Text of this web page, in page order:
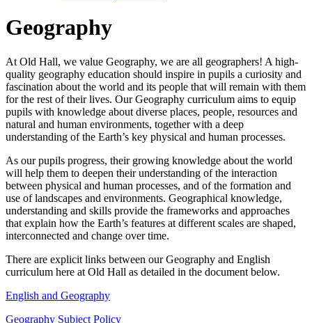
Geography
At Old Hall, we value Geography, we are all geographers! A high-
quality geography education should inspire in pupils a curiosity and
fascination about the world and its people that will remain with them
for the rest of their lives. Our Geography curriculum aims to equip
pupils with knowledge about diverse places, people, resources and
natural and human environments, together with a deep
understanding of the Earth’s key physical and human processes.
As our pupils progress, their growing knowledge about the world
will help them to deepen their understanding of the interaction
between physical and human processes, and of the formation and
use of landscapes and environments. Geographical knowledge,
understanding and skills provide the frameworks and approaches
that explain how the Earth’s features at different scales are shaped,
interconnected and change over time.
There are explicit links between our Geography and English
curriculum here at Old Hall as detailed in the document below.
English and Geography
Geography Subject Policy